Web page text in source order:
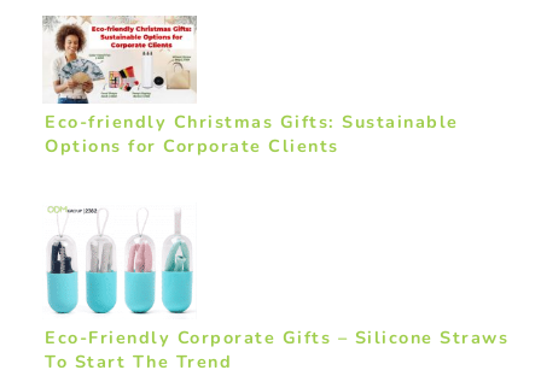
Eco-friendly Christmas Gifts: Sustainable
Options for Corporate Clients
Eco-Friendly Corporate Gifts – Silicone Straws
To Start The Trend